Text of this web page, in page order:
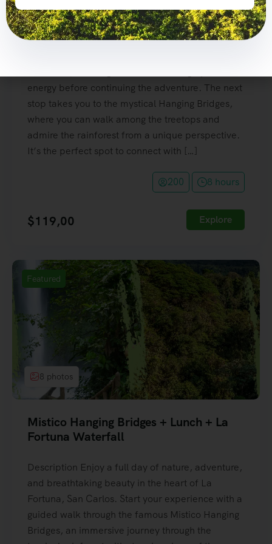
Volcano National Park, where you’ll be amazed
by breathtaking views of this majestic volcano
and its lush tropical surroundings. Next, enjoy a
energy before continuing the adventure. The next
stop takes you to the mystical Hanging Bridges,
where you can walk among the treetops and
admire the rainforest from a unique perspective.
It’s the perfect spot to connect with […]
200 8 hours
$119,00 Explore
Featured
8 photos
Mistico Hanging Bridges + Lunch + La
Fortuna Waterfall
Description Enjoy a full day of nature, adventure,
and breathtaking beauty in the heart of La
Fortuna, San Carlos. Start your experience with a
guided walk through the famous Mistico Hanging
Bridges, an immersive journey through the